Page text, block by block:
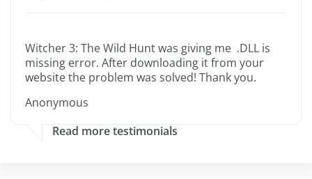
Witcher 3: The Wild Hunt was giving me .DLL is
missing error. After downloading it from your
website the problem was solved! Thank you.
Anonymous
Read more testimonials